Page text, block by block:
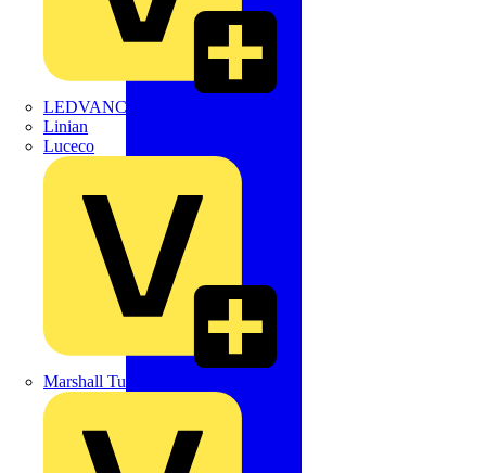
LEDVANCE
Linian
Luceco
Marshall Tufflex